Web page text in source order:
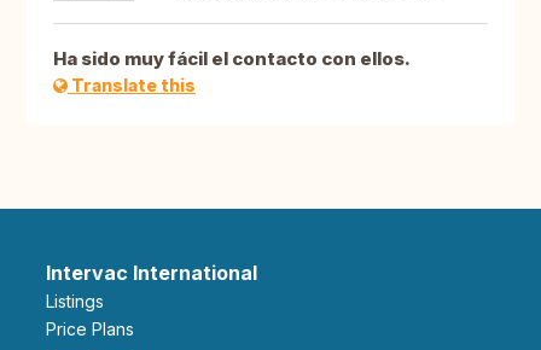
Ha sido muy fácil el contacto con ellos.
Translate this
Intervac International
Listings
Price Plans